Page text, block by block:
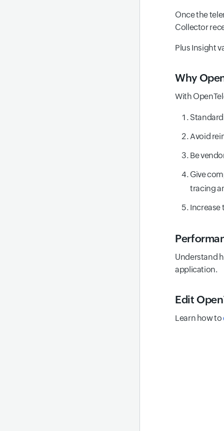
Once the
Collector
Plus Insight
Why
With
Avoid
Be
Give
tracing
Increase
Understand
application.
Edit
Learn how to